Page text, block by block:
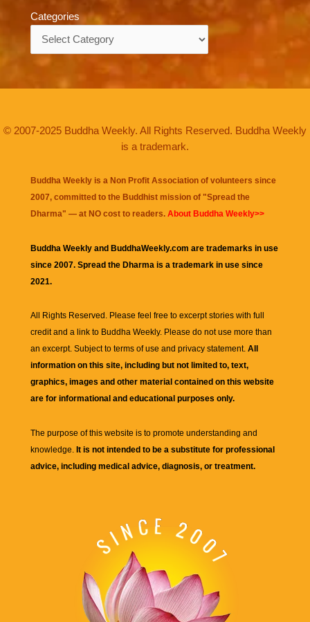
Categories
© 2007-2025 Buddha Weekly. All Rights Reserved. Buddha Weekly
is a trademark.
Buddha Weekly is a Non Profit Association of volunteers since
2007, committed to the Buddhist mission of "Spread the
Dharma" — at NO cost to readers. About Buddha Weekly>>
Buddha Weekly and BuddhaWeekly.com are trademarks in use
since 2007. Spread the Dharma is a trademark in use since
2021.
All Rights Reserved. Please feel free to excerpt stories with full
credit and a link to Buddha Weekly. Please do not use more than
an excerpt. Subject to terms of use and privacy statement. All
information on this site, including but not limited to, text,
graphics, images and other material contained on this website
are for informational and educational purposes only.
The purpose of this website is to promote understanding and
knowledge. It is not intended to be a substitute for professional
advice, including medical advice, diagnosis, or treatment.